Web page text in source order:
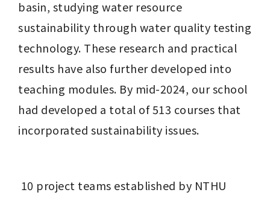
basin, studying water resource
sustainability through water quality testing
technology. These research and practical
results have also further developed into
teaching modules. By mid-2024, our school
had developed a total of 513 courses that
incorporated sustainability issues.
10 project teams established by NTHU